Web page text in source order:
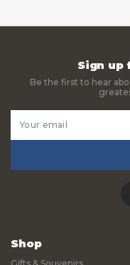
Sign up
Be the first to hear
Address
Shop